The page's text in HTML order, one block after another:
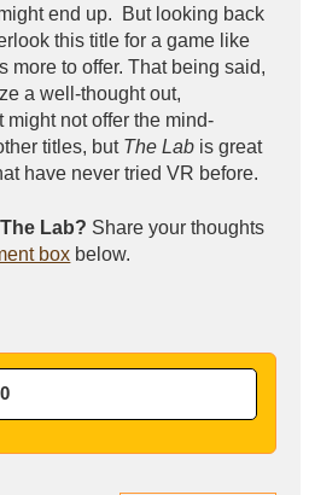
end up. But looking back
this title for a game like
more to offer. That being said,
a well-thought out,
might not offer the mind-
titles, but The Lab is great
have never tried VR before.
Lab? Share your thoughts
box below.